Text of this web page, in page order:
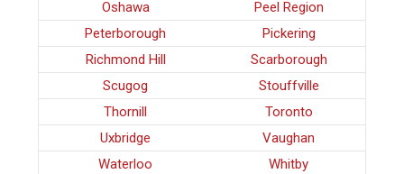
Oshawa
Peel Region
Peterborough
Pickering
Richmond Hill
Scarborough
Scugog
Stouffville
Thornill
Toronto
Uxbridge
Vaughan
Waterloo
Whitby